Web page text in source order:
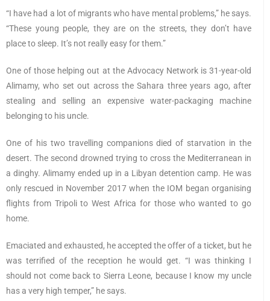
“I have had a lot of migrants who have mental problems,” he says.
“These young people, they are on the streets, they don’t have
place to sleep. It’s not really easy for them.”
One of those helping out at the Advocacy Network is 31-year-old
Alimamy, who set out across the Sahara three years ago, after
stealing and selling an expensive water-packaging machine
belonging to his uncle.
One of his two travelling companions died of starvation in the
desert. The second drowned trying to cross the Mediterranean in
a dinghy. Alimamy ended up in a Libyan detention camp. He was
only rescued in November 2017 when the IOM began organising
flights from Tripoli to West Africa for those who wanted to go
home.
Emaciated and exhausted, he accepted the offer of a ticket, but he
was terrified of the reception he would get. “I was thinking I
should not come back to Sierra Leone, because I know my uncle
has a very high temper,” he says.